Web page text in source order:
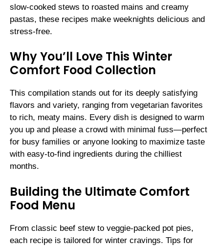
slow-cooked stews to roasted mains and creamy
pastas, these recipes make weeknights delicious and
stress-free.
Why You’ll Love This Winter
Comfort Food Collection
This compilation stands out for its deeply satisfying
flavors and variety, ranging from vegetarian favorites
to rich, meaty mains. Every dish is designed to warm
you up and please a crowd with minimal fuss—perfect
for busy families or anyone looking to maximize taste
with easy-to-find ingredients during the chilliest
months.
Building the Ultimate Comfort
Food Menu
From classic beef stew to veggie-packed pot pies,
each recipe is tailored for winter cravings. Tips for